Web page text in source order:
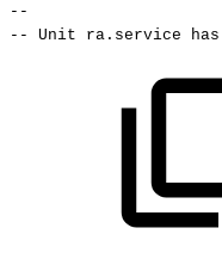
--
--
Unit ra.service has